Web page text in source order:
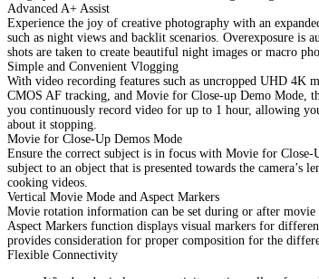
Advanced A+ Assist
Experience the joy of creative photography with an
such as night views and backlit scenarios. Overexposure is
shots are taken to create beautiful night images or macro
Simple and Convenient Vlogging
With video recording features such as uncropped UHD
CMOS AF tracking, and Movie for Close-up Demo Mode,
you continuously record video for up to 1 hour, allowing
about it stopping.
Movie for Close-Up Demos Mode
Ensure the correct subject is in focus with Movie for
subject to an object that is presented towards the camera’s
cooking videos.
Vertical Movie Mode and Aspect Markers
Movie rotation information can be set during or after
Aspect Markers function displays visual markers for
provides consideration for proper composition for the
Flexible Connectivity